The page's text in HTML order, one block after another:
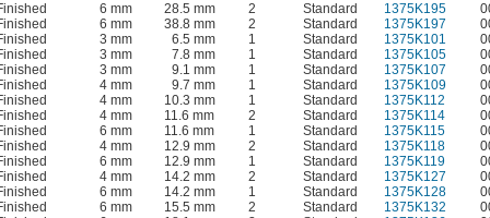
6 mm 28.5 mm 2 Standard 1375K195
6 mm 38.8 mm 2 Standard 1375K197
3 mm 6.5 mm 1 Standard 1375K101
3 mm 7.8 mm 1 Standard 1375K105
3 mm 9.1 mm 1 Standard 1375K107
4 mm 9.7 mm 1 Standard 1375K109
4 mm 10.3 mm 1 Standard 1375K112
4 mm 11.6 mm 2 Standard 1375K114
6 mm 11.6 mm 1 Standard 1375K115
4 mm 12.9 mm 2 Standard 1375K118
6 mm 12.9 mm 1 Standard 1375K119
4 mm 14.2 mm 2 Standard 1375K127
6 mm 14.2 mm 1 Standard 1375K128
6 mm 15.5 mm 2 Standard 1375K132